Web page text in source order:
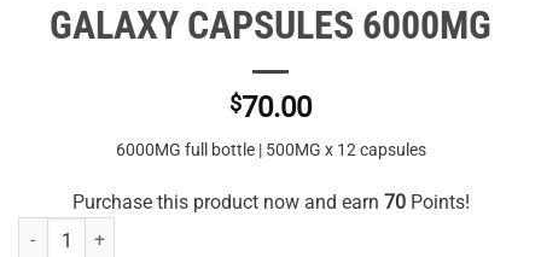
GALAXY CAPSULES 6000MG
$70.00
6000MG full bottle | 500MG x 12 capsules
Purchase this product now and earn 70Points!
Euphoria Psychedelics - Galaxy Capsules 6000mg quantity